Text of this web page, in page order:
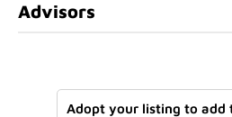
Advisors
Adopt your listing to add